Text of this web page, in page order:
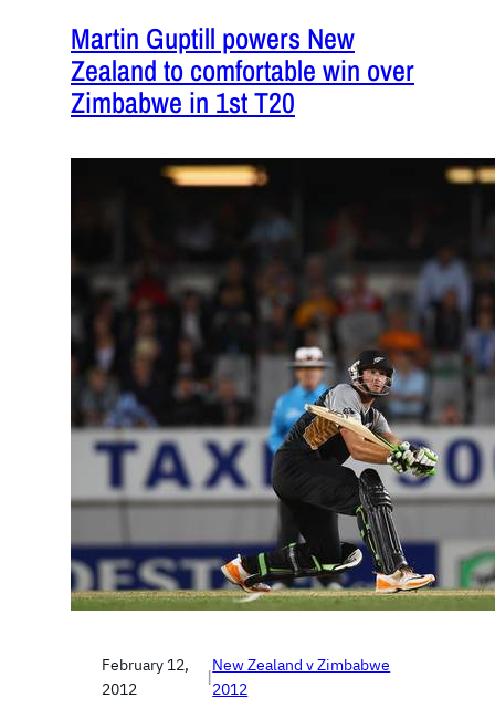
Martin Guptill powers New
Zealand to comfortable win over
Zimbabwe in 1st T20
February 12,
2012
|
New Zealand v Zimbabwe
2012